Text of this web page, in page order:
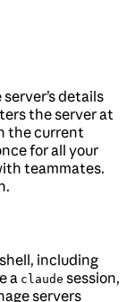
details
the server at
the current
for all your
teammates.
including
a claude session,
servers